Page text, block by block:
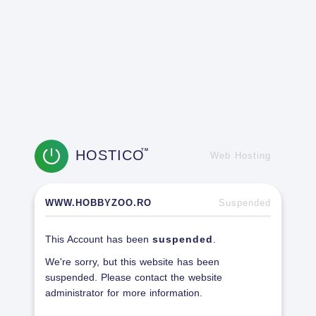
HOSTICOTM
Web Hosting
WWW.HOBBYZOO.RO Suspended
This Account has been suspended
We're sorry, but this website has been
suspended. Please contact the website
administrator for more information.